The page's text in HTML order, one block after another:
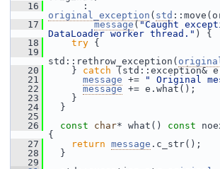
   16
original_exception ( std
   17
message("Caught
DataLoader worker thread." ) {
   18
try {
   19
std::rethrow_exception(
   20
} catch (std::exception&
   21
message += " Original
   22
message += e.what();
   23
}
   24
}
   25
   26
const char* what() const
{
   27
return message .c_str();
   28
}
   29